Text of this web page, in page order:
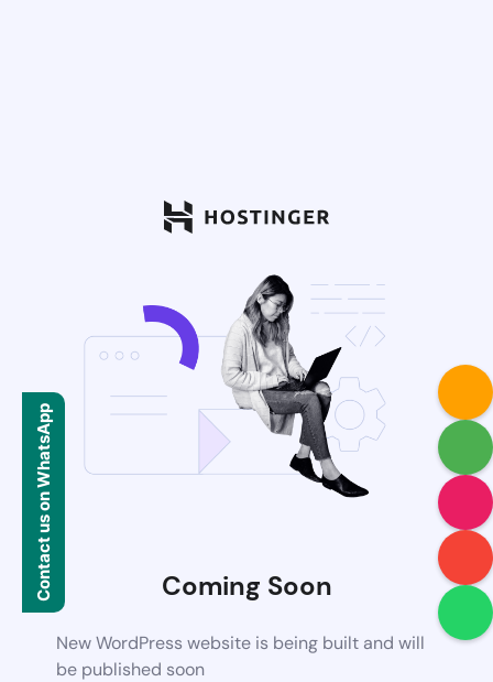
Coming Soon
New WordPress website is being built and will
be published soon
Contact us on WhatsApp